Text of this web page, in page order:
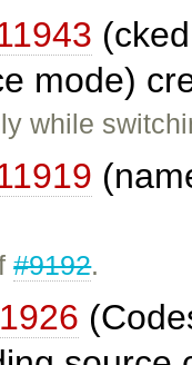
mode)
while
#9192.